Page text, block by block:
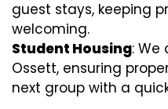
guest stays, keeping
welcoming.
Student Housing: We
Ossett, ensuring
next group with a